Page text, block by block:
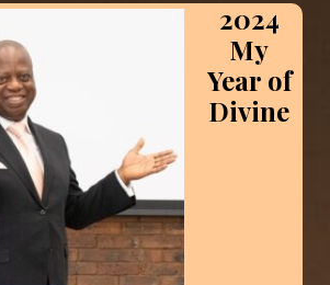
2024
My
Year of
Divine